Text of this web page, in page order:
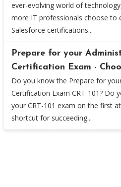
ever-evolving world of
more IT professionals choose to
Salesforce certifications...
Prepare for your
Certification Exam -
Do you know the Prepare for
Certification Exam CRT-101? Do
your CRT-101 exam on the first
shortcut for succeeding...